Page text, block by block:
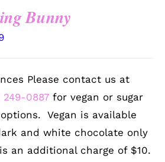
Bunny
Please contact us at
249-0887 for vegan or sugar
Vegan is available
and white chocolate only
an additional charge of $10.